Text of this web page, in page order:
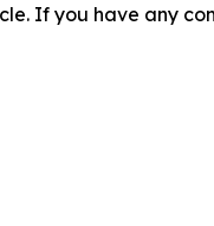
If you have any